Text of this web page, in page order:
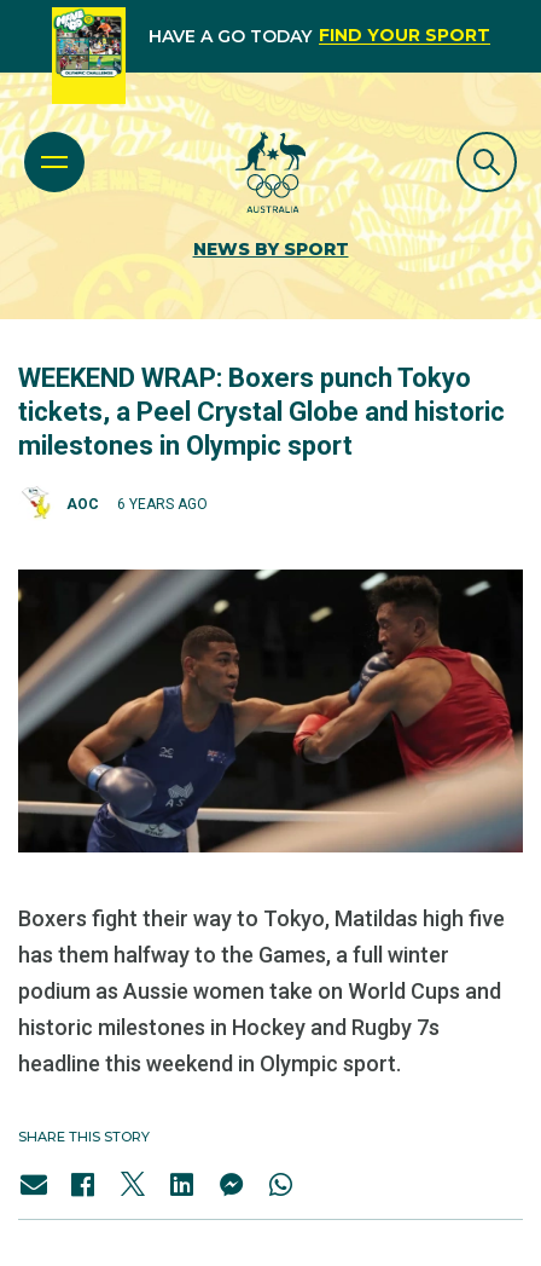
HAVE A GO TODAY FIND YOUR SPORT
NEWS BY SPORT
WEEKEND WRAP: Boxers punch Tokyo
tickets, a Peel Crystal Globe and historic
milestones in Olympic sport
AOC 6 YEARS AGO
Boxers fight their way to Tokyo, Matildas high five
has them halfway to the Games, a full winter
podium as Aussie women take on World Cups and
historic milestones in Hockey and Rugby 7s
headline this weekend in Olympic sport.
SHARE THIS STORY